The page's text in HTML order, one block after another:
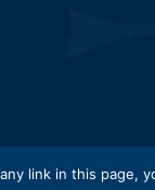
link in this page,